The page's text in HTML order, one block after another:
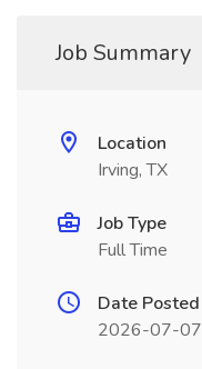
Job Summary
Location
Irving, TX
Job Type
Full Time
Date Posted
2026-07-07